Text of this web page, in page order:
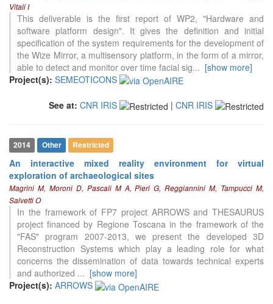
Vitali I
This deliverable is the first report of WP2, "Hardware and
software platform design". It gives the definition and initial
specification of the system requirements for the development of
the Wize Mirror, a multisensory platform, in the form of a mirror,
able to detect and monitor over time facial sig... [show more]
Project(s): SEMEOTICONS
See at: CNR IRIS | CNR IRIS
2014 Other Restricted
An interactive mixed reality environment for virtual
exploration of archaeological sites
Magrini M, Moroni D, Pascali M A, Pieri G, Reggiannini M, Tampucci M,
Salvetti O
In the framework of FP7 project ARROWS and THESAURUS
project financed by Regione Toscana in the framework of the
"FAS" program 2007-2013, we present the developed 3D
Reconstruction Systems which play a leading role for what
concerns the dissemination of data towards technical experts
and authorized ... [show more]
Project(s): ARROWS